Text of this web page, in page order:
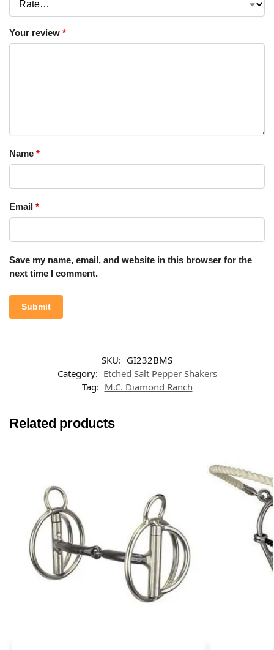
Your review *
Name *
Email *
Save my name, email, and website in this browser for the
next time I comment.
SKU: GI232BMS
Category: Etched Salt Pepper Shakers
Tag: M.C. Diamond Ranch
Related products